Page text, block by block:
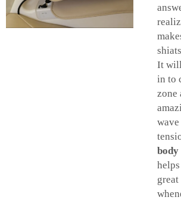
It
in to
zone
body